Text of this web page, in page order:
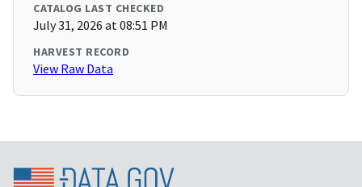
CATALOG LAST CHECKED
July 31, 2026 at 08:51 PM
HARVEST RECORD
View Raw Data